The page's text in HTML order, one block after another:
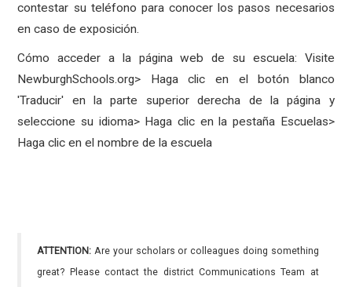
contestar su teléfono para conocer los pasos necesarios
en caso de exposición.
Cómo acceder a la página web de su escuela: Visite
NewburghSchools.org> Haga clic en el botón blanco
'Traducir' en la parte superior derecha de la página y
seleccione su idioma> Haga clic en la pestaña Escuelas>
Haga clic en el nombre de la escuela
ATTENTION: Are your scholars or colleagues doing something
great? Please contact the district Communications Team at